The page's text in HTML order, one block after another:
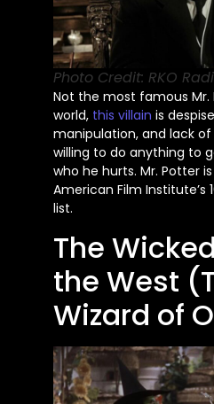
Photo Credit: RKO
Not the most famous Mr.
world, this villain is
manipulation, and lack of
willing to do anything to
who he hurts. Mr. Potter
American Film Institute’s
list.
The
the West
Wizard of